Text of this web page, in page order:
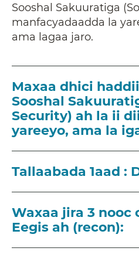
Sooshal Sakuuratiga
manfacyadaadda la
ama lagaa jaro.
Maxaa dhici
Sooshal
Security) ah la ii
yareeyo, ama la
Tallaabada 1aad :
Waxaa jira 3 nooc
Eegis ah (recon):